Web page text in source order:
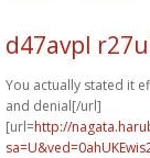
d47avpl
You actually stated it
and denial[/url]
[url=http://